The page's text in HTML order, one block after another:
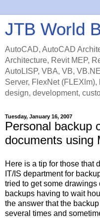
JTB World
AutoCAD, AutoCAD
Architecture, Revit MEP,
AutoLISP, VBA, VB,
Server, FlexNet
design, development,
Tuesday, January 16, 2007
Personal backup
documents using
Here is a tip for those that
IT/IS department for
tried to get some drawings
backups having to wait
the answer that the
several times and